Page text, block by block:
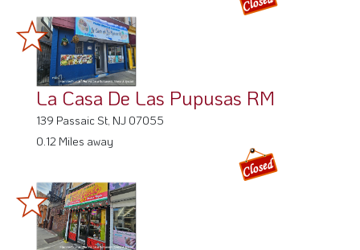
La Casa De Las Pupusas RM
139 Passaic St, NJ 07055
0.12 Miles away